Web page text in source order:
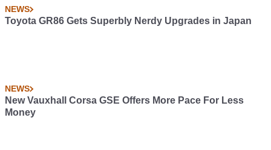
NEWS
Toyota GR86 Gets Superbly Nerdy Upgrades in Japan
NEWS
New Vauxhall Corsa GSE Offers More Pace For Less
Money